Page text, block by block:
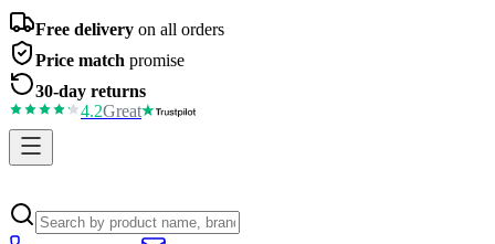
Free delivery on all orders
Price match promise
30-day returns
4.2Great